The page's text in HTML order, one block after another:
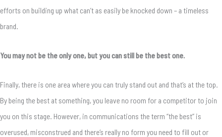
efforts on building up what can’t as easily be knocked down – a timeless
brand.
You may not be the only one, but you can still be the best one.
Finally, there is one area where you can truly stand out and that’s at the top.
By being the best at something, you leave no room for a competitor to join
you on this stage. However, in communications the term “the best” is
overused, misconstrued and there’s really no form you need to fill out or